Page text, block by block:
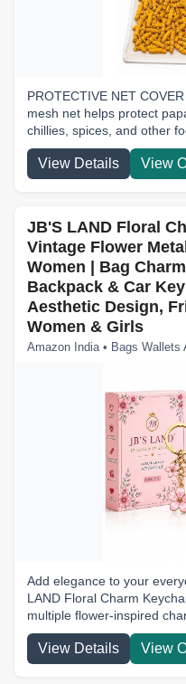
PROTECTIVE NET
mesh net helps protect
chillies, spices, and other
View Details View
JB'S LAND Floral
Vintage Flower
Women | Bag
Backpack & Car
Aesthetic Design,
Women & Girls
Amazon India • Bags Wallets
Add elegance to your
LAND Floral Charm
multiple flower-inspired
View Details View